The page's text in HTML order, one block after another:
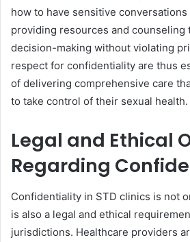
how to have sensitive
providing resources and
decision-making without violating
respect for confidentiality are thus
of delivering comprehensive care
to take control of their sexual health.
Legal and Ethical
Regarding
Confidentiality in STD clinics is not
is also a legal and ethical
jurisdictions. Healthcare providers